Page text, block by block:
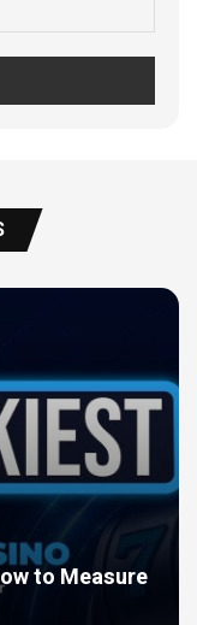
to Measure